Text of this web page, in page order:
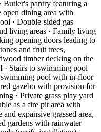
Butler's pantry featuring a
open dining area with
· Double-sided gas
living areas · Family living
opening doors leading to
and fruit trees,
timber decking on the
· Stairs to swimming pool
swimming pool with in-floor
gazebo with provision for
· Private grass play yard
as a fire pit area with
expansive grassed area,
gardens with rainwater